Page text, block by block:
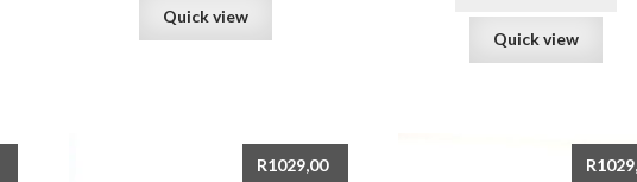
Quick view
Quick view
R1029,00 R